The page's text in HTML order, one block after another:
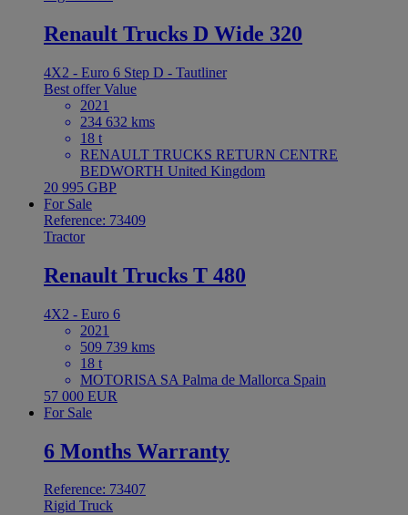
Renault Trucks D Wide 320
4X2 - Euro 6 Step D - Tautliner
Best offerValue
2021
234 632 kms
18 t
RENAULT TRUCKS RETURN CENTRE
BEDWORTH United Kingdom
20 995 GBP
For Sale
Reference: 73409
Tractor
Renault Trucks T 480
4X2 - Euro 6
2021
509 739 kms
18 t
MOTORISA SA Palma de Mallorca Spain
57 000 EUR
For Sale
6 Months Warranty
Reference: 73407
Rigid Truck